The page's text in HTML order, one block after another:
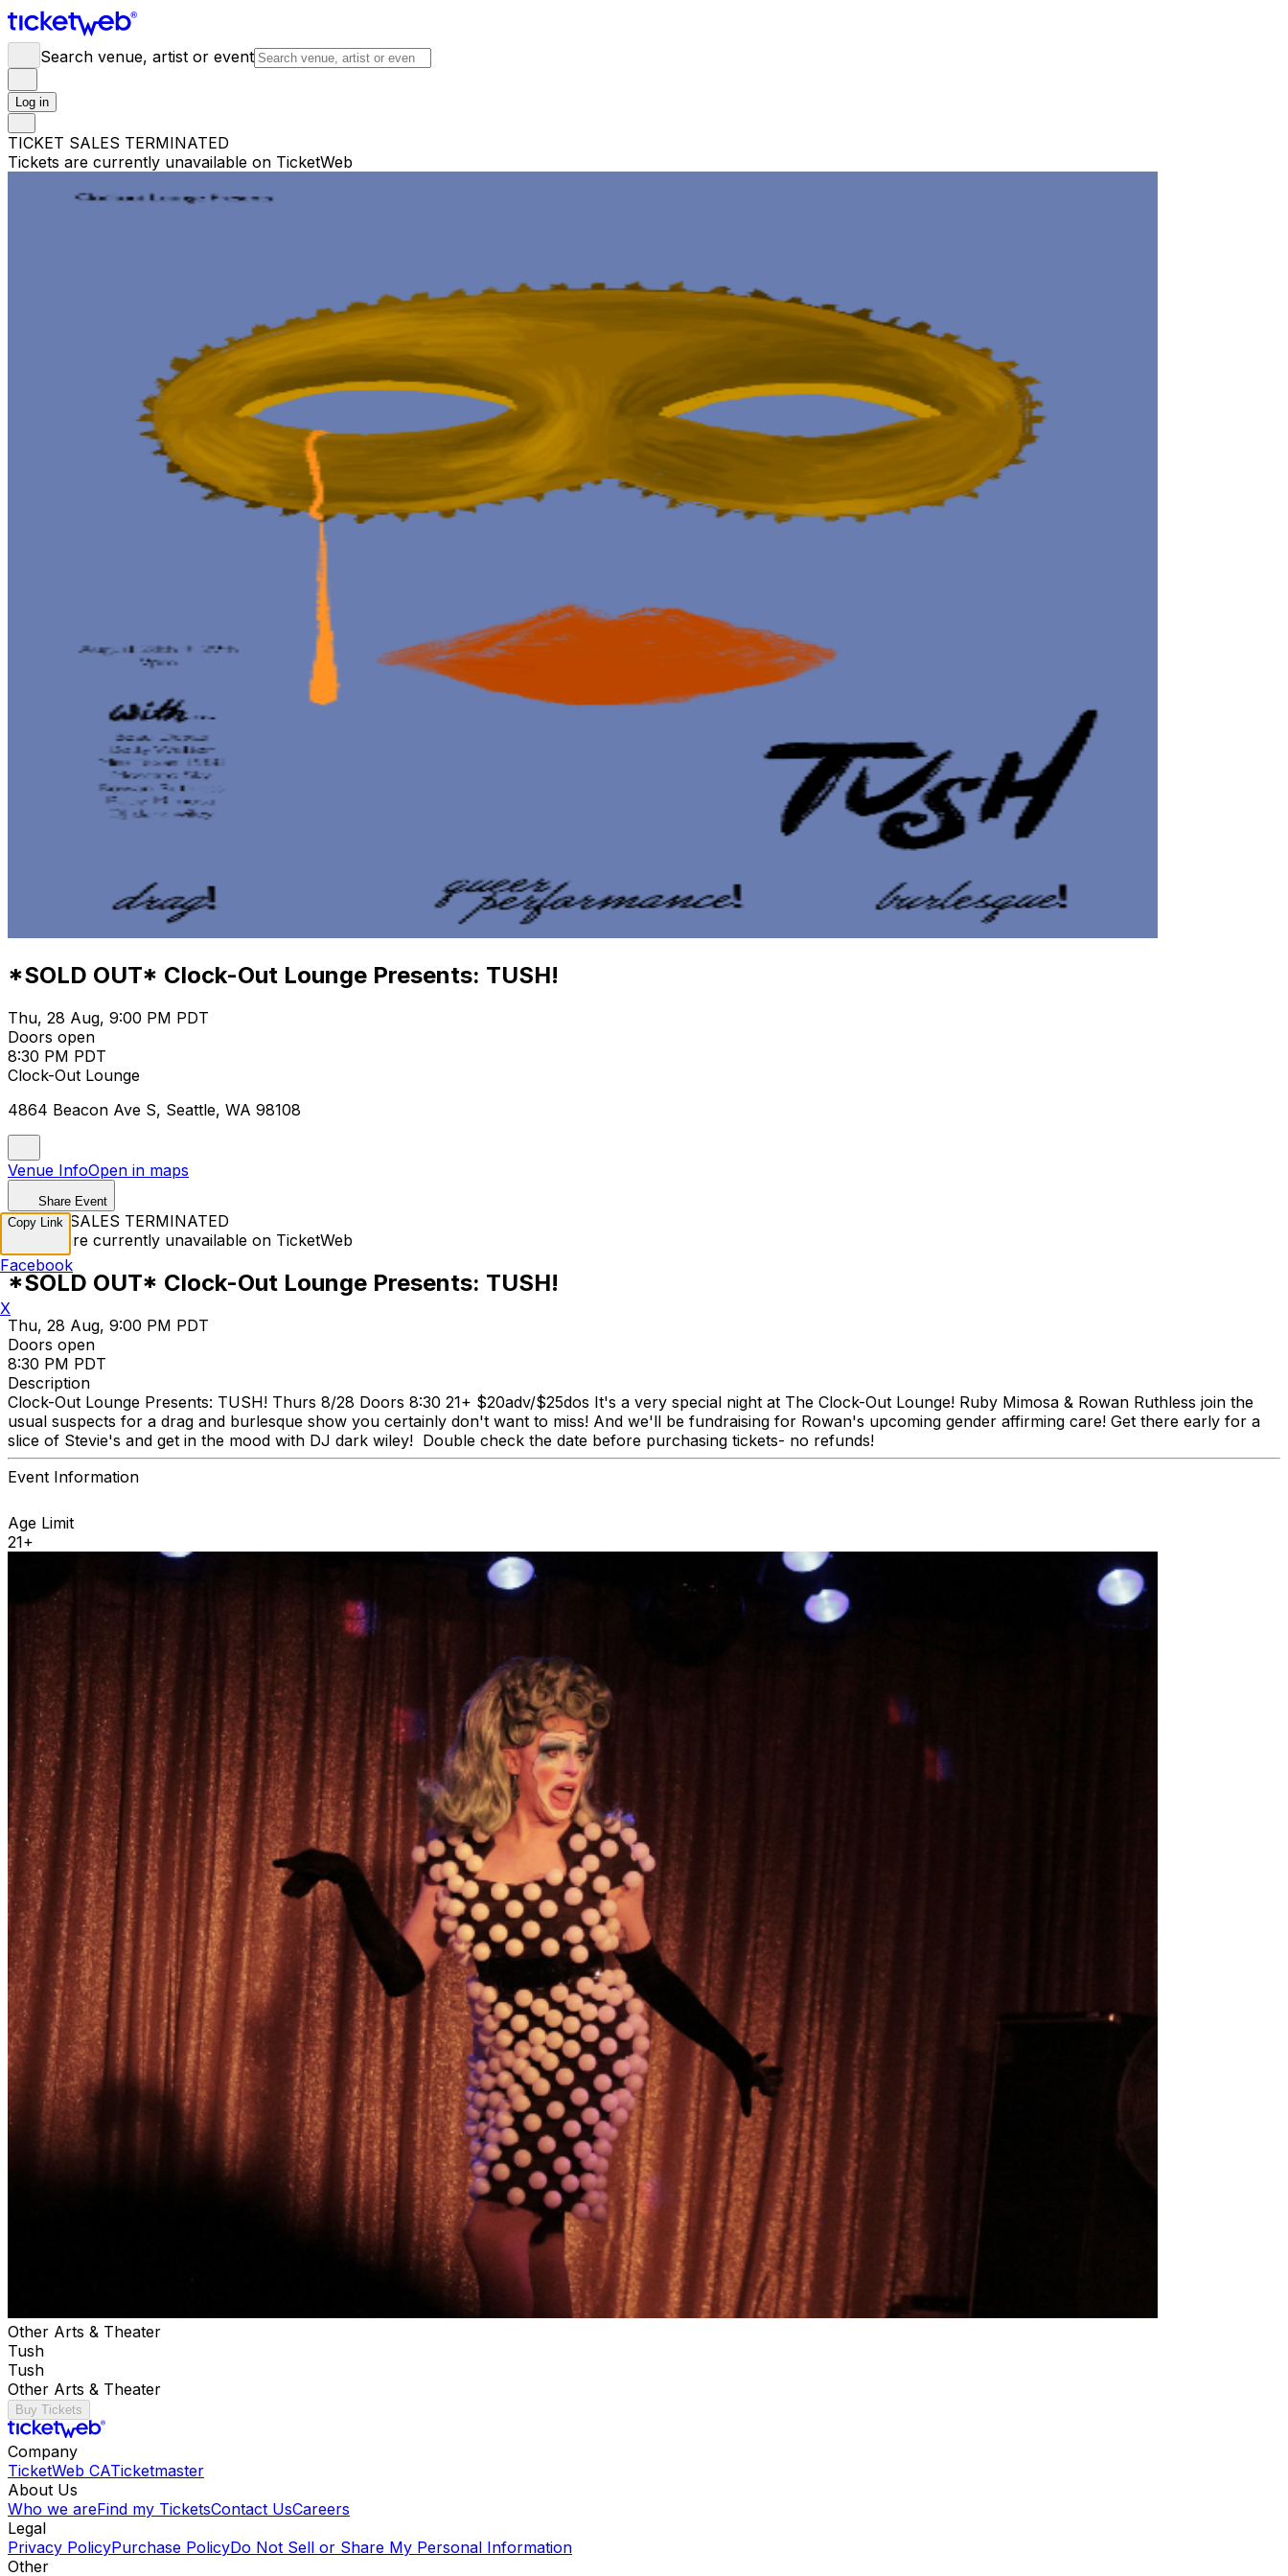
Search venue, artist or event
Log in
TICKET SALES TERMINATED
Tickets are currently unavailable on TicketWeb
*SOLD OUT* Clock-Out Lounge Presents: TUSH!
Thu, 28 Aug, 9:00 PM PDT
Doors open
8:30 PM PDT
Clock-Out Lounge
4864 Beacon Ave S, Seattle, WA 98108
Venue InfoOpen in maps
Share Event
TICKET SALES TERMINATED
Tickets are currently unavailable on TicketWeb
*SOLD OUT* Clock-Out Lounge Presents: TUSH!
Thu, 28 Aug, 9:00 PM PDT
Doors open
8:30 PM PDT
Description
Clock-Out Lounge Presents: TUSH! Thurs 8/28 Doors 8:30 21+ $20adv/$25dos It's a very special night at The Clock-Out Lounge! Ruby Mimosa & Rowan Ruthless join the
usual suspects for a drag and burlesque show you certainly don't want to miss! And we'll be fundraising for Rowan's upcoming gender affirming care! Get there early for a
slice of Stevie's and get in the mood with DJ dark wiley! Double check the date before purchasing tickets- no refunds!
Event Information
Age Limit
21+
Other Arts & Theater
Tush
Tush
Other Arts & Theater
Buy Tickets
Company
TicketWeb CATicketmaster
About Us
Who we areFind my TicketsContact UsCareers
Legal
Privacy PolicyPurchase PolicyDo Not Sell or Share My Personal Information
Other
Copy Link
Facebook
X